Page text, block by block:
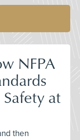
NFPA
at
then